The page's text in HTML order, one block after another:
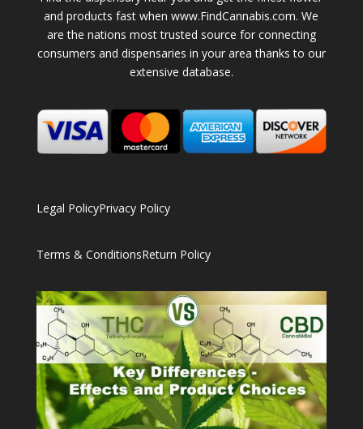
and products fast when www.FindCannabis.com. We
are the nations most trusted source for connecting
consumers and dispensaries in your area thanks to our
extensive database.
Legal PolicyPrivacy Policy
Terms & ConditionsReturn Policy